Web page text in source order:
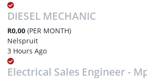
DIESEL MECHANIC
R0,00 (PER MONTH)
Nelspruit
3 Hours Ago
Electrical Sales Engineer -